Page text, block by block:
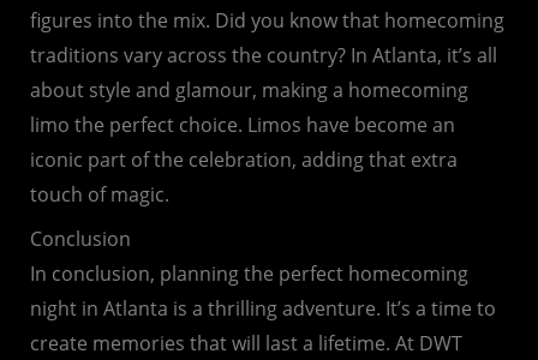
figures into the mix. Did you know that homecoming
traditions vary across the country? In Atlanta, it’s all
about style and glamour, making a homecoming
limo the perfect choice. Limos have become an
iconic part of the celebration, adding that extra
touch of magic.
Conclusion
In conclusion, planning the perfect homecoming
night in Atlanta is a thrilling adventure. It’s a time to
create memories that will last a lifetime. At DWT